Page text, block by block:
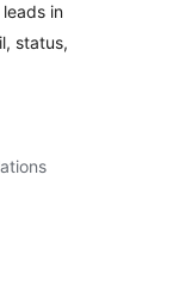
in
status,